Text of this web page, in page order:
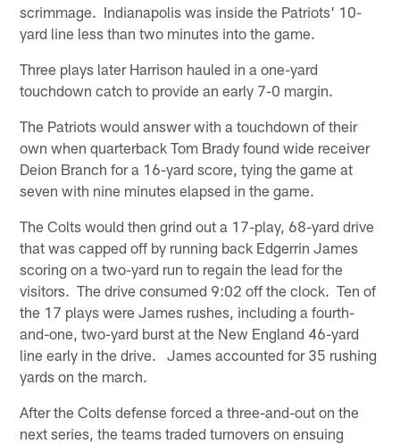
scrimmage. Indianapolis was inside the Patriots' 10-
yard line less than two minutes into the game.
Three plays later Harrison hauled in a one-yard
touchdown catch to provide an early 7-0 margin.
The Patriots would answer with a touchdown of their
own when quarterback Tom Brady found wide receiver
Deion Branch for a 16-yard score, tying the game at
seven with nine minutes elapsed in the game.
The Colts would then grind out a 17-play, 68-yard drive
that was capped off by running back Edgerrin James
scoring on a two-yard run to regain the lead for the
visitors. The drive consumed 9:02 off the clock. Ten of
the 17 plays were James rushes, including a fourth-
and-one, two-yard burst at the New England 46-yard
line early in the drive. James accounted for 35 rushing
yards on the march.
After the Colts defense forced a three-and-out on the
next series, the teams traded turnovers on ensuing